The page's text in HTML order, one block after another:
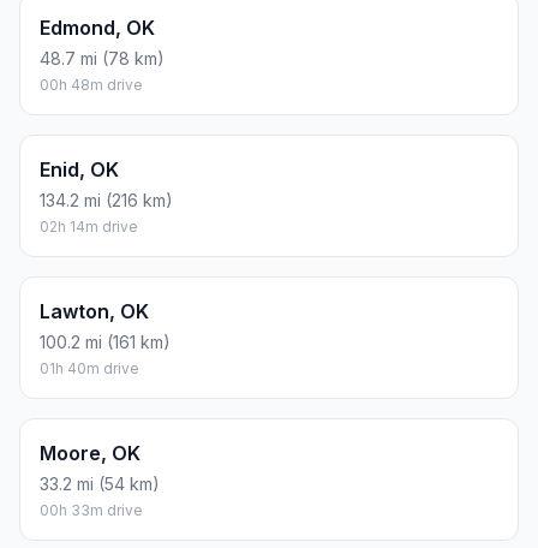
Edmond, OK
48.7 mi (78 km)
00h 48m drive
Enid, OK
134.2 mi (216 km)
02h 14m drive
Lawton, OK
100.2 mi (161 km)
01h 40m drive
Moore, OK
33.2 mi (54 km)
00h 33m drive